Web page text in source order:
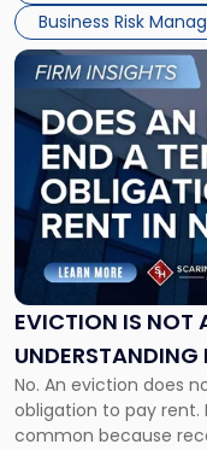
Business Risk
EVICTION IS NOT
CLAIMS IN NEW
No. An eviction does
obligation to pay
common because
Link
post
with
title
"Eviction
Is
Not
Always
the
Understanding
Post-
Possession
Rent